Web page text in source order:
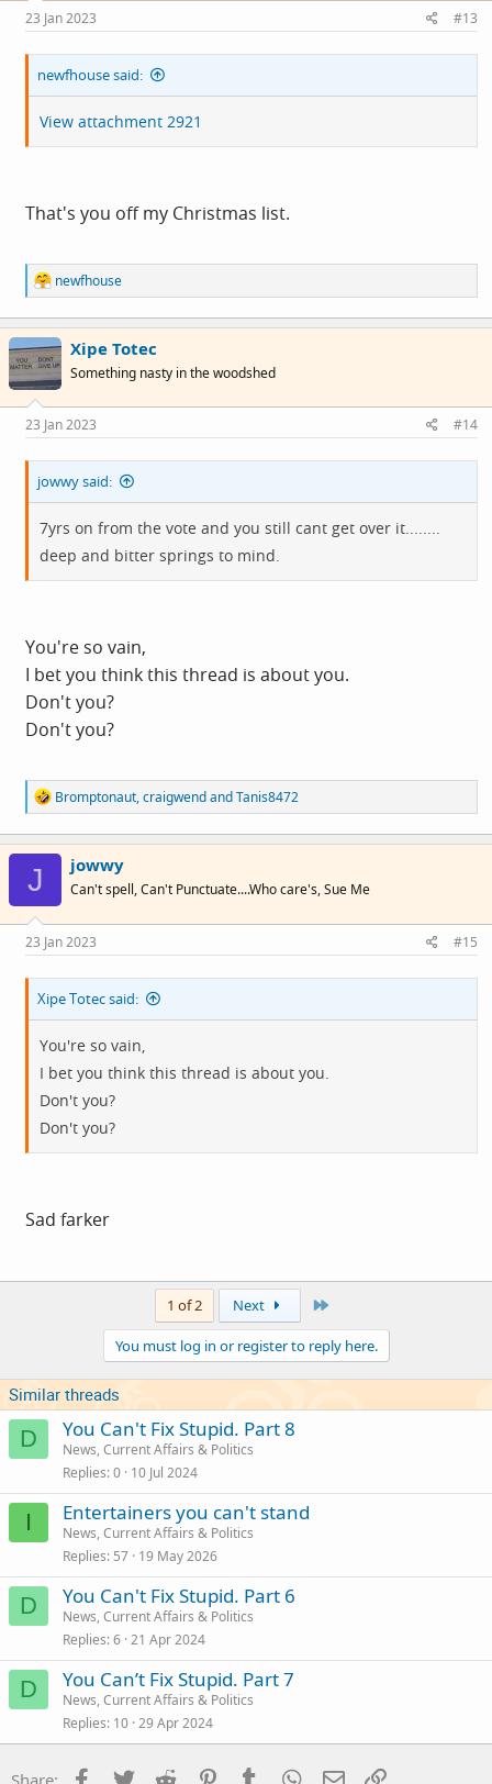
s
:
23 Jan 2023 #13
newfhouse said:
View attachment 2921
That's you off my Christmas list.
R
e
a
c
t
i
o
s
:
newfhouse
Xipe Totec
Something nasty in the woodshed
23 Jan 2023 #14
jowwy said:
7yrs on from the vote and you still cant get over it........
deep and bitter springs to mind.
You're so vain,
I bet you think this thread is about you.
Don't you?
Don't you?
R
e
a
c
o
s
:
Bromptonaut,craigwendandTanis8472
J jowwy
Can't spell, Can't Punctuate....Who care's, Sue Me
23 Jan 2023 #15
Xipe Totec said:
You're so vain,
I bet you think this thread is about you.
Don't you?
Don't you?
Sad farker
1 of 2 Next
You must log in or register to reply here.
Similar threads
D You Can't Fix Stupid. Part 8
News, Current Affairs & Politics
Replies 0 10 Jul 2024
I Entertainers you can't stand
News, Current Affairs & Politics
Replies 57 19 May 2026
D You Can't Fix Stupid. Part 6
News, Current Affairs & Politics
Replies 6 21 Apr 2024
D You Can’t Fix Stupid. Part 7
News, Current Affairs & Politics
Replies 10 29 Apr 2024
Share: Facebook
Twitter Reddit PinterestTumblr WhatsApp
Email